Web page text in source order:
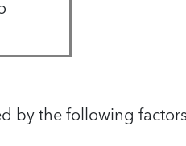
by the following